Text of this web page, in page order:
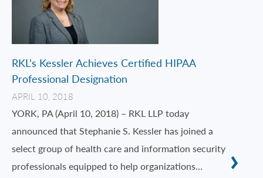
RKL’s Kessler Achieves Certified HIPAA
Professional Designation
APRIL 10, 2018
YORK, PA (April 10, 2018) – RKL LLP today
announced that Stephanie S. Kessler has joined a
select group of health care and information security
professionals equipped to help organizations…